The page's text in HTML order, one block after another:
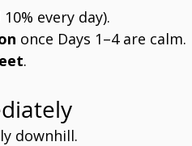
every day).
once Days 1–4 are calm.
.
downhill.